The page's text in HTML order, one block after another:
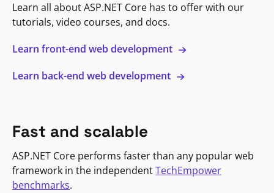
Learn all about ASP.NET Core has to offer with our
tutorials, video courses, and docs.
Learn front-end web development
Learn back-end web development
Fast and scalable
ASP.NET Core performs faster than any popular web
framework in the independentTechEmpower
benchmarks.